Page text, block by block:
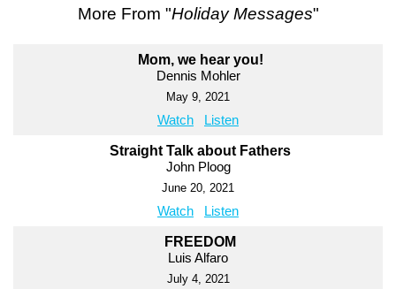
More From "Holiday Messages"
Mom, we hear you!
Dennis Mohler
May 9, 2021
Watch Listen
Straight Talk about Fathers
John Ploog
June 20, 2021
Watch Listen
FREEDOM
Luis Alfaro
July 4, 2021